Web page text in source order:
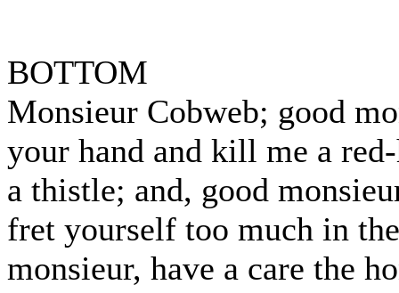
BOTTOM
Monsieur Cobweb; good
your hand and kill me a
a thistle; and, good
fret yourself too much in
monsieur, have a care the